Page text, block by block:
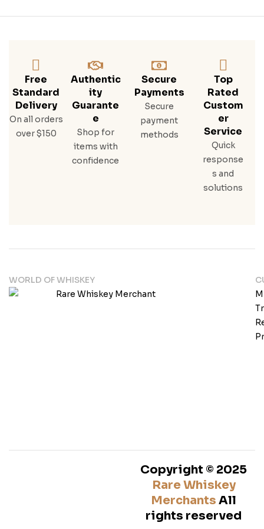
Free
Standard
Delivery
On all orders
over $150
Authentic
Ity
Guarante
E
Shop for
items with
confidence
Secure
Payments
Secure
payment
methods
Top
Rated
Custom
Er
Service
Quick
response
s and
solutions
WORLD OF WHISKEY
Copyright © 2025
Rare Whiskey
Merchants All
rights reserved